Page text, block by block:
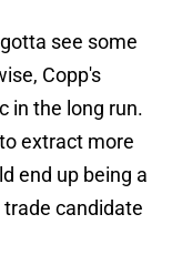
see some
Copp's
in the long run.
extract more
end up being a
candidate